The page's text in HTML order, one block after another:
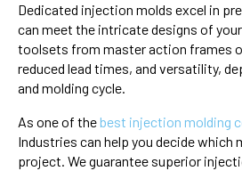
Dedicated injection molds excel in
can meet the intricate designs of
toolsets from master action frames
reduced lead times, and versatility,
and molding cycle.
As one of the best injection molding
Industries can help you decide which
project. We guarantee superior